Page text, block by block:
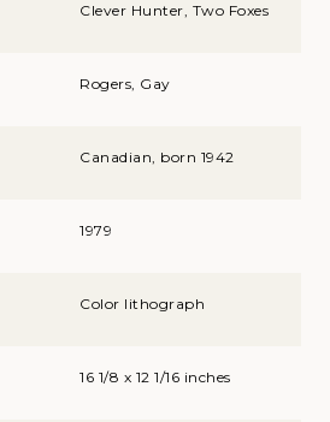
Clever Hunter, Two Foxes
Rogers, Gay
Canadian, born 1942
1979
Color lithograph
16 1/8 x 12 1/16 inches